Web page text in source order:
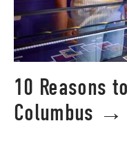
10 Reasons
Columbus →